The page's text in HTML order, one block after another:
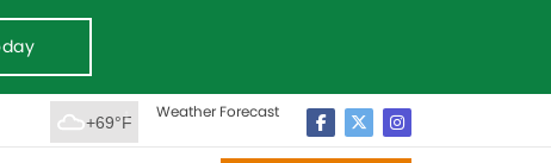
+69°F
Weather Forecast